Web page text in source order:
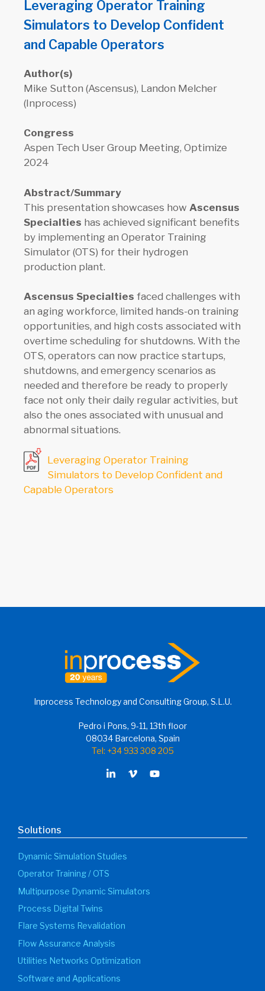
Leveraging Operator Training
Simulators to Develop Confident
and Capable Operators
Author(s)
Mike Sutton (Ascensus), Landon Melcher
(Inprocess)
Congress
Aspen Tech User Group Meeting, Optimize
2024
Abstract/Summary
This presentation showcases how Ascensus
Specialties has achieved significant benefits
by implementing an Operator Training
Simulator (OTS) for their hydrogen
production plant.
Ascensus Specialties faced challenges with
an aging workforce, limited hands-on training
opportunities, and high costs associated with
overtime scheduling for shutdowns. With the
OTS, operators can now practice startups,
shutdowns, and emergency scenarios as
needed and therefore be ready to properly
face not only their daily regular activities, but
also the ones associated with unusual and
abnormal situations.
Leveraging Operator Training
Simulators to Develop Confident and
Capable Operators
Inprocess Technology and Consulting Group, S.L.U.
Pedro i Pons, 9-11, 13th floor
08034 Barcelona, Spain
Tel: +34 933 308 205
Solutions
Dynamic Simulation Studies
Operator Training / OTS
Multipurpose Dynamic Simulators
Process Digital Twins
Flare Systems Revalidation
Flow Assurance Analysis
Utilities Networks Optimization
Software and Applications